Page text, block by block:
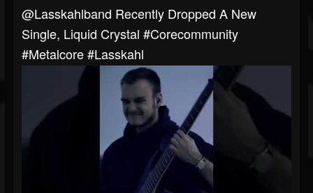
@lasskahlband Recently Dropped A New
Single, Liquid Crystal #corecommunity
#metalcore #lasskahl